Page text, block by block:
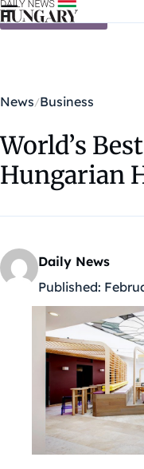
Skip to content
News Business
World’s
Hungarian
Daily News
Published: